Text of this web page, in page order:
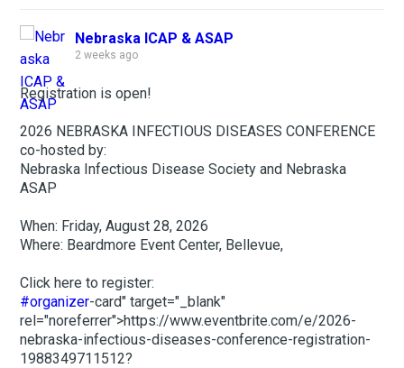
Nebraska ICAP & ASAP
2 weeks ago
Registration is open!
2026 NEBRASKA INFECTIOUS DISEASES CONFERENCE
co-hosted by:
Nebraska Infectious Disease Society and Nebraska
ASAP
When: Friday, August 28, 2026
Where: Beardmore Event Center, Bellevue,
Click here to register:
#organizer-card" target="_blank"
rel="noreferrer">https://www.eventbrite.com/e/2026-
nebraska-infectious-diseases-conference-registration-
1988349711512?